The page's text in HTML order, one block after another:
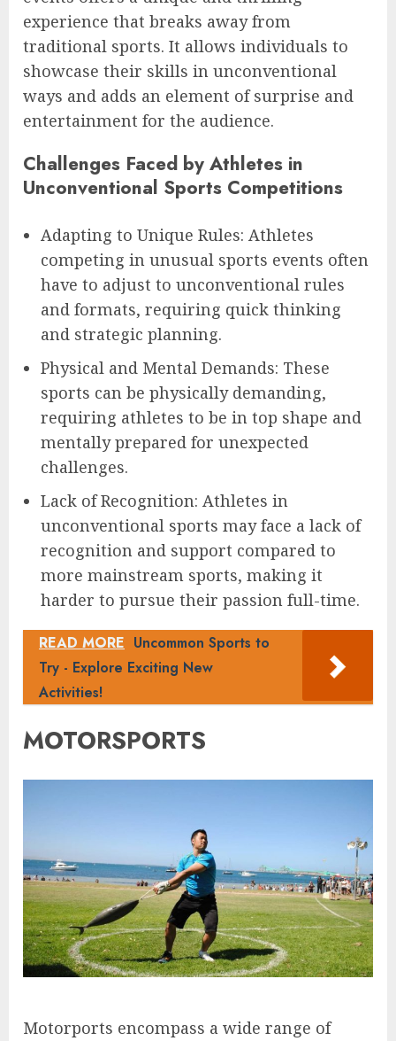
experience that breaks away from
traditional sports. It allows individuals to
showcase their skills in unconventional
ways and adds an element of surprise and
entertainment for the audience.
Challenges Faced by Athletes in
Unconventional Sports Competitions
Adapting to Unique Rules: Athletes
competing in unusual sports events often
have to adjust to unconventional rules
and formats, requiring quick thinking
and strategic planning.
Physical and Mental Demands: These
sports can be physically demanding,
requiring athletes to be in top shape and
mentally prepared for unexpected
challenges.
Lack of Recognition: Athletes in
unconventional sports may face a lack of
recognition and support compared to
more mainstream sports, making it
harder to pursue their passion full-time.
READ MORE Uncommon Sports to
Try - Explore Exciting New
Activities!
MOTORSPORTS
Motorports encompass a wide range of